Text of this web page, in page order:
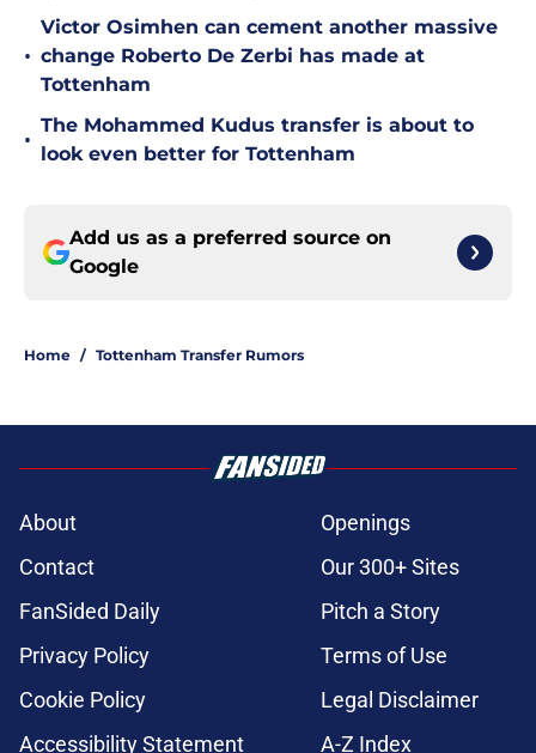
•
Victor Osimhen can cement another massive
change Roberto De Zerbi has made at
Tottenham
•
The Mohammed Kudus transfer is about to
look even better for Tottenham
Add us as a preferred source on
Google
Home / Tottenham Transfer Rumors
About
Openings
Contact
Our 300+ Sites
FanSided Daily
Pitch a Story
Privacy Policy
Terms of Use
Cookie Policy
Legal Disclaimer
Accessibility Statement
A-Z Index